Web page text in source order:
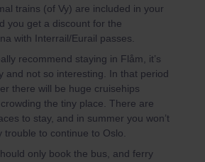
trains (of Vy) are included in your
you get a discount for the
with Interrail/Eurail passes.
recommend staying in Flåm, it’s
and not so interesting. In that period
there will be huge cruisehips
the tiny place. There are
to stay, and in summer you won’t
trouble to continue to Oslo.
only book the bus, and ferry